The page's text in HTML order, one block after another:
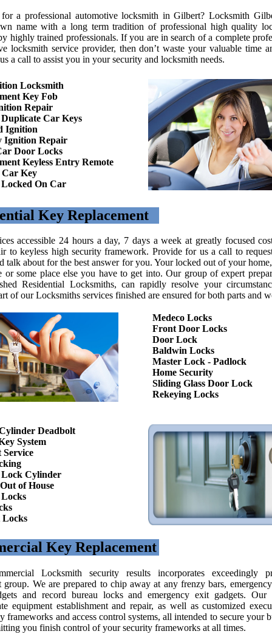
a professional automotive locksmith in Gilbert? Locksmith
name with a long term tradition of professional high quality
highly trained professionals. If you are in search of a complete
locksmith service provider, then don’t waste your valuable time
a call to assist you in your security and locksmith needs.
Locksmith
Key Fob
Repair
Car Keys
Ignition
Ignition Repair
Door Locks
Keyless Entry Remote
Car Key
On Car
Key Replacement
accessible 24 hours a day, 7 days a week at greatly focused
to keyless high security framework. Provide for us a call to
talk about for the best answer for you. Your locked out of your
or some place else you have to get into. Our group of expert
Residential Locksmiths, can rapidly resolve your
of our Locksmiths services finished are ensured for both parts and
Medeco Locks
Front Door Locks
Door Lock
Baldwin Locks
Master Lock - Padlock
Home Security
Sliding Glass Door Lock
Rekeying Locks
Deadbolt
System
Lock Cylinder
of House
Locks
Key Replacement
Locksmith security results incorporates exceedingly
group. We are prepared to chip away at any frenzy bars,
and record bureau locks and emergency exit gadgets. Our
equipment establishment and repair, as well as customized
frameworks and access control systems, all intended to secure your
you finish control of your security frameworks at all times.